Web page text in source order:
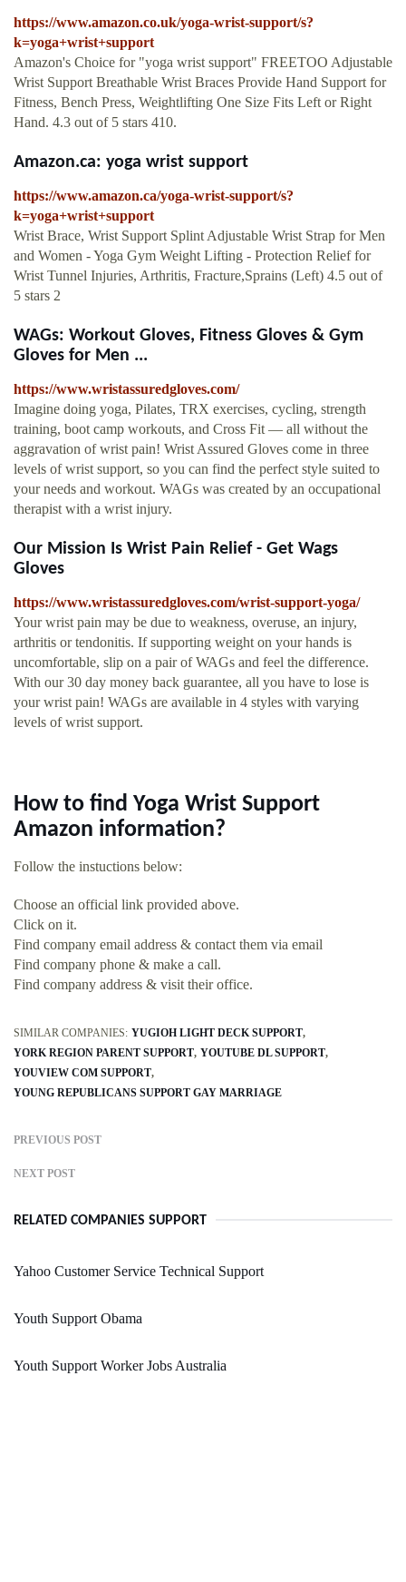
https://www.amazon.co.uk/yoga-wrist-support/s?
k=yoga+wrist+support
Amazon's Choice for "yoga wrist support" FREETOO Adjustable
Wrist Support Breathable Wrist Braces Provide Hand Support for
Fitness, Bench Press, Weightlifting One Size Fits Left or Right
Hand. 4.3 out of 5 stars 410.
Amazon.ca: yoga wrist support
https://www.amazon.ca/yoga-wrist-support/s?
k=yoga+wrist+support
Wrist Brace, Wrist Support Splint Adjustable Wrist Strap for Men
and Women - Yoga Gym Weight Lifting - Protection Relief for
Wrist Tunnel Injuries, Arthritis, Fracture,Sprains (Left) 4.5 out of
5 stars 2
WAGs: Workout Gloves, Fitness Gloves & Gym
Gloves for Men ...
https://www.wristassuredgloves.com/
Imagine doing yoga, Pilates, TRX exercises, cycling, strength
training, boot camp workouts, and Cross Fit — all without the
aggravation of wrist pain! Wrist Assured Gloves come in three
levels of wrist support, so you can find the perfect style suited to
your needs and workout. WAGs was created by an occupational
therapist with a wrist injury.
Our Mission Is Wrist Pain Relief - Get Wags
Gloves
https://www.wristassuredgloves.com/wrist-support-yoga/
Your wrist pain may be due to weakness, overuse, an injury,
arthritis or tendonitis. If supporting weight on your hands is
uncomfortable, slip on a pair of WAGs and feel the difference.
With our 30 day money back guarantee, all you have to lose is
your wrist pain! WAGs are available in 4 styles with varying
levels of wrist support.
How to find Yoga Wrist Support
Amazon information?
Follow the instuctions below:
Choose an official link provided above.
Click on it.
Find company email address & contact them via email
Find company phone & make a call.
Find company address & visit their office.
SIMILAR COMPANIES: YUGIOH LIGHT DECK SUPPORT
YORK REGION PARENT SUPPORT YOUTUBE DL SUPPORT
YOUVIEW COM SUPPORT
YOUNG REPUBLICANS SUPPORT GAY MARRIAGE
PREVIOUS POST
NEXT POST
RELATED COMPANIES SUPPORT
Yahoo Customer Service Technical Support
Youth Support Obama
Youth Support Worker Jobs Australia